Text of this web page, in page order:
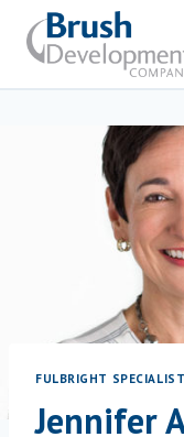
content
FULBRIGHT SPECIALIST
Jennifer